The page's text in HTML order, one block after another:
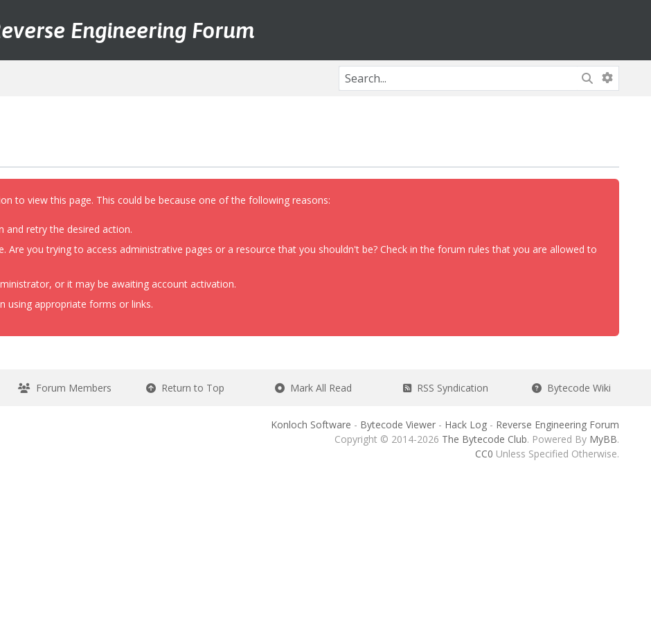
Engineering Forum
to view this page. This could be because one of the following reasons:
and retry the desired action.
Are you trying to access administrative pages or a resource that you shouldn't be? Check in the forum rules that you are allowed to
or it may be awaiting account activation.
using appropriate forms or links.
Forum Members Return to Top Mark All Read RSS Syndication Bytecode Wiki
Konloch Software - Bytecode Viewer- Hack Log- Reverse Engineering Forum
Copyright © 2014-2026 The Bytecode Club. Powered By MyBB.
CC0 Unless Specified Otherwise.